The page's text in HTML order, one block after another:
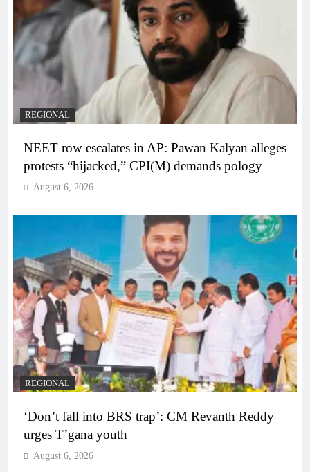
REGIONAL
NEET row escalates in AP: Pawan Kalyan alleges
protests “hijacked,” CPI(M) demands pology
August 6, 2026
REGIONAL
‘Don’t fall into BRS trap’: CM Revanth Reddy
urges T’gana youth
August 6, 2026